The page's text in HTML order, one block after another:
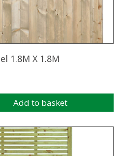
1.8M X 1.8M
Add to basket